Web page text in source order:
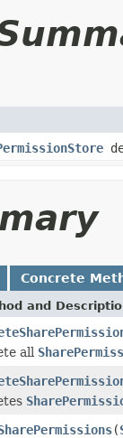
Concrete
and
all
(